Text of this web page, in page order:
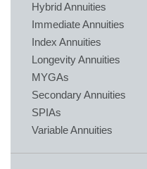
Hybrid Annuities
Immediate Annuities
Index Annuities
Longevity Annuities
MYGAs
Secondary Annuities
SPIAs
Variable Annuities